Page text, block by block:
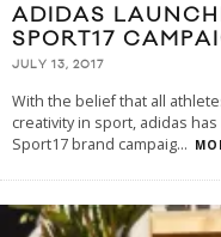
ADIDAS
SPORT17
JULY 13, 2017
With the belief that all
creativity in sport, adidas
Sport17 brand campaig...